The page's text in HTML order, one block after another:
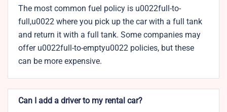
The most common fuel policy is u0022full-to-
full,u0022 where you pick up the car with a full tank
and return it with a full tank. Some companies may
offer u0022full-to-emptyu0022 policies, but these
can be more expensive.
Can I add a driver to my rental car?